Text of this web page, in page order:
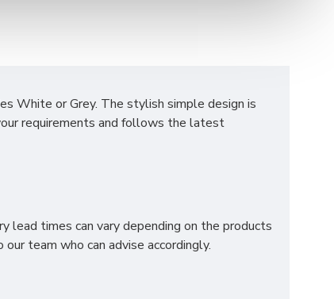
White or Grey. The stylish simple design is
requirements and follows the latest
store all your clothes. The mechanism of two
lead times can vary depending on the products
team who can advise accordingly.